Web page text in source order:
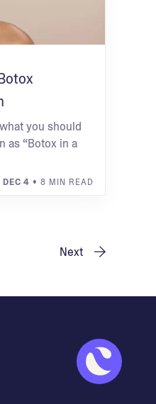
you should
as “Botox in a
DEC 4 • 8 MIN READ
Next